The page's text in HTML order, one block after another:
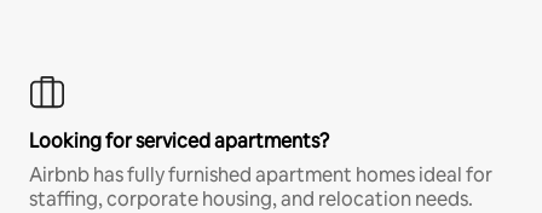
Looking for serviced apartments?
Airbnb has fully furnished apartment homes ideal for
staffing, corporate housing, and relocation needs.